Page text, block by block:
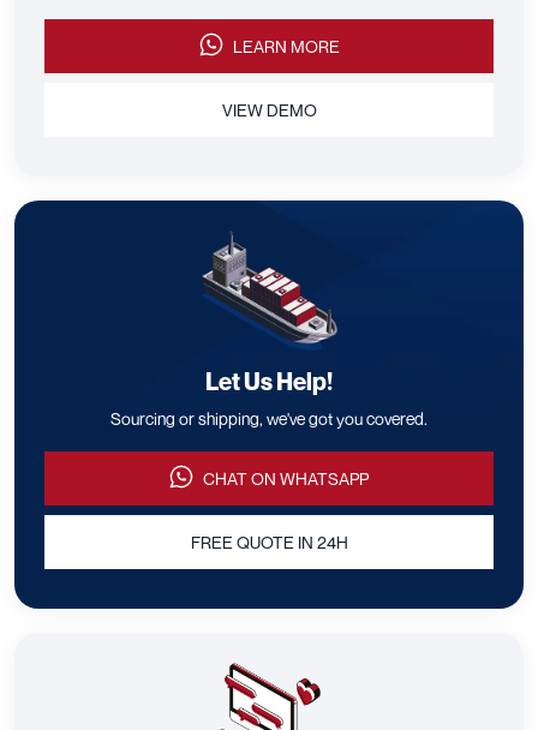
LEARN MORE
VIEW DEMO
Let Us Help!
Sourcing or shipping, we've got you covered.
CHAT ON WHATSAPP
FREE QUOTE IN 24H